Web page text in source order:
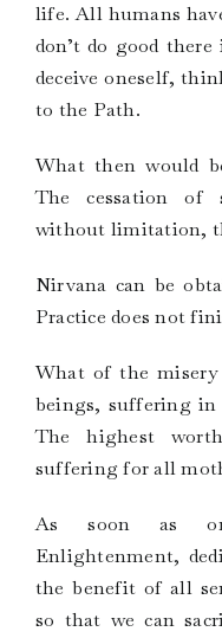
life. All humans
don’t do good
deceive oneself,
to the Path.
What then would
The cessation of
without limitation,
Nirvana can be
Practice does not
What of the
beings, suffering in
The highest
suffering for all
As soon as
Enlightenment,
the benefit of all
so that we can